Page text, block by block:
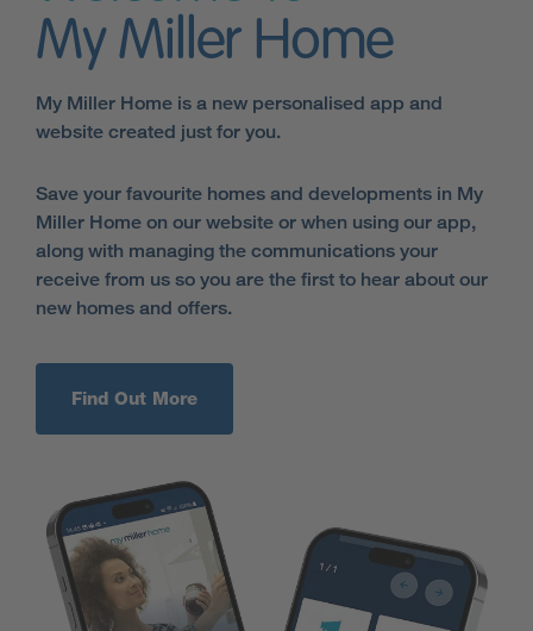
My Miller Home
My Miller Home is a new personalised app and
website created just for you.
Save your favourite homes and developments in My
Miller Home on our website or when using our app,
along with managing the communications your
receive from us so you are the first to hear about our
new homes and offers.
Find Out More